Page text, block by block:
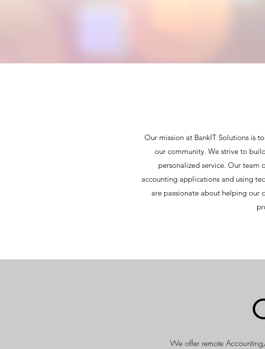
Our mission at BankIT Solutions is
our community. We strive to
personalized service. Our
accounting applications and using
are passionate about helping our
We offer remote